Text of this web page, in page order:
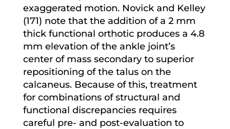
exaggerated motion. Novick and Kelley
(171) note that the addition of a 2 mm
thick functional orthotic produces a 4.8
mm elevation of the ankle joint’s
center of mass secondary to superior
repositioning of the talus on the
calcaneus. Because of this, treatment
for combinations of structural and
functional discrepancies requires
careful pre- and post-evaluation to